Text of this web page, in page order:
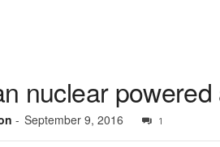
nuclear
- September 9, 2016 1